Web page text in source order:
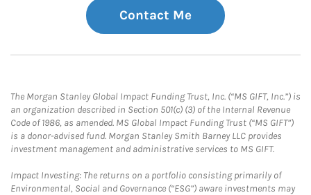
Contact Me
The Morgan Stanley Global Impact Funding Trust, Inc. (“MS GIFT, Inc.”) is
an organization described in Section 501(c) (3) of the Internal Revenue
Code of 1986, as amended. MS Global Impact Funding Trust (“MS GIFT”)
is a donor-advised fund. Morgan Stanley Smith Barney LLC provides
investment management and administrative services to MS GIFT.
Impact Investing: The returns on a portfolio consisting primarily of
Environmental, Social and Governance (“ESG”) aware investments may